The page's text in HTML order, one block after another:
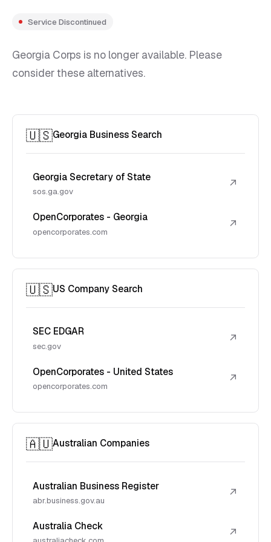
Service Discontinued
Georgia Corps is no longer available. Please
consider these alternatives.
🇺🇸Georgia Business Search
Georgia Secretary of State
sos.ga.gov
↗
OpenCorporates - Georgia
opencorporates.com
↗
🇺🇸US Company Search
SEC EDGAR
sec.gov
↗
OpenCorporates - United States
opencorporates.com
↗
🇦🇺Australian Companies
Australian Business Register
abr.business.gov.au
↗
Australia Check ↗